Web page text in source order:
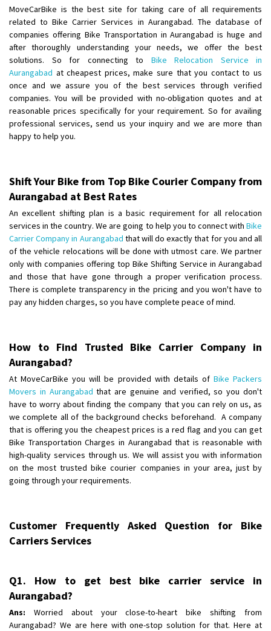
Requirement
: For job porpus
Posted By : Borra vikas
Shifting From
: Pudukkottai
Shifting To : Kakinada
Requirement : Double packing
Posted By : Vinoth V
MoveCarBike is the best site for taking care of all requirements
related to Bike Carrier Services in Aurangabad. The database of
companies offering Bike Transportation in Aurangabad is huge and
after thoroughly understanding your needs, we offer the best
solutions. So for connecting to Bike Relocation Service in
Aurangabad at cheapest prices, make sure that you contact to us
once and we assure you of the best services through verified
companies. You will be provided with no-obligation quotes and at
reasonable prices specifically for your requirement. So for availing
professional services, send us your inquiry and we are more than
happy to help you.
Shift Your Bike from Top Bike Courier Company from
Aurangabad at Best Rates
An excellent shifting plan is a basic requirement for all relocation
services in the country. We are going to help you to connect with Bike
Carrier Company in Aurangabad that will do exactly that for you and all
of the vehicle relocations will be done with utmost care. We partner
only with companies offering top Bike Shifting Service in Aurangabad
and those that have gone through a proper verification process.
There is complete transparency in the pricing and you won't have to
pay any hidden charges, so you have complete peace of mind.
How to Find Trusted Bike Carrier Company in
Aurangabad?
At MoveCarBike you will be provided with details of Bike Packers
Movers in Aurangabad that are genuine and verified, so you don't
have to worry about finding the company that you can rely on us, as
we complete all of the background checks beforehand. A company
that is offering you the cheapest prices is a red flag and you can get
Bike Transportation Charges in Aurangabad that is reasonable with
high-quality services through us. We will assist you with information
on the most trusted bike courier companies in your area, just by
going through your requirements.
Customer Frequently Asked Question for Bike
Carriers Services
Q1. How to get best bike carrier service in
Aurangabad?
Ans: Worried about your close-to-heart bike shifting from
Aurangabad? We are here with one-stop solution for that. Here at